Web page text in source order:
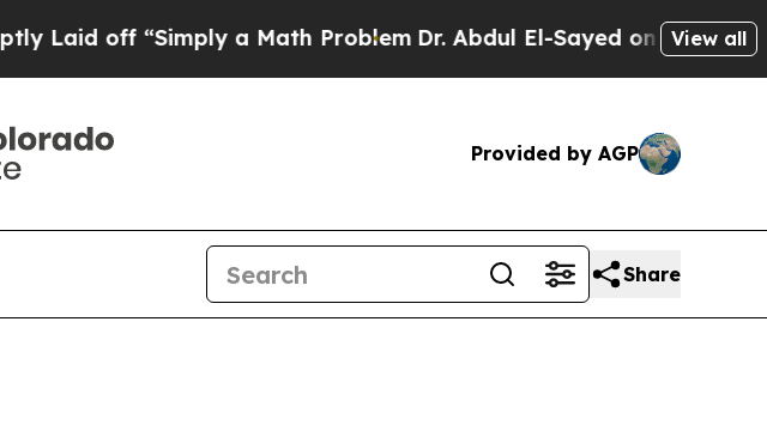
“Simply a Math ProblemDr. Abdul El-Sayed on Historic Michigan
View all
Provided by AGP
Share